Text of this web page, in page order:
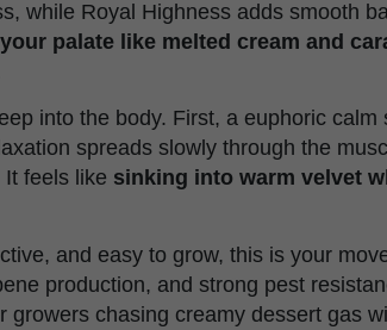
while Royal Highness adds smooth
palate like melted cream and
into the body. First, a euphoric calm
spreads slowly through the
feels like sinking into warm velvet
and easy to grow, this is your
production, and strong pest
growers chasing creamy dessert gas